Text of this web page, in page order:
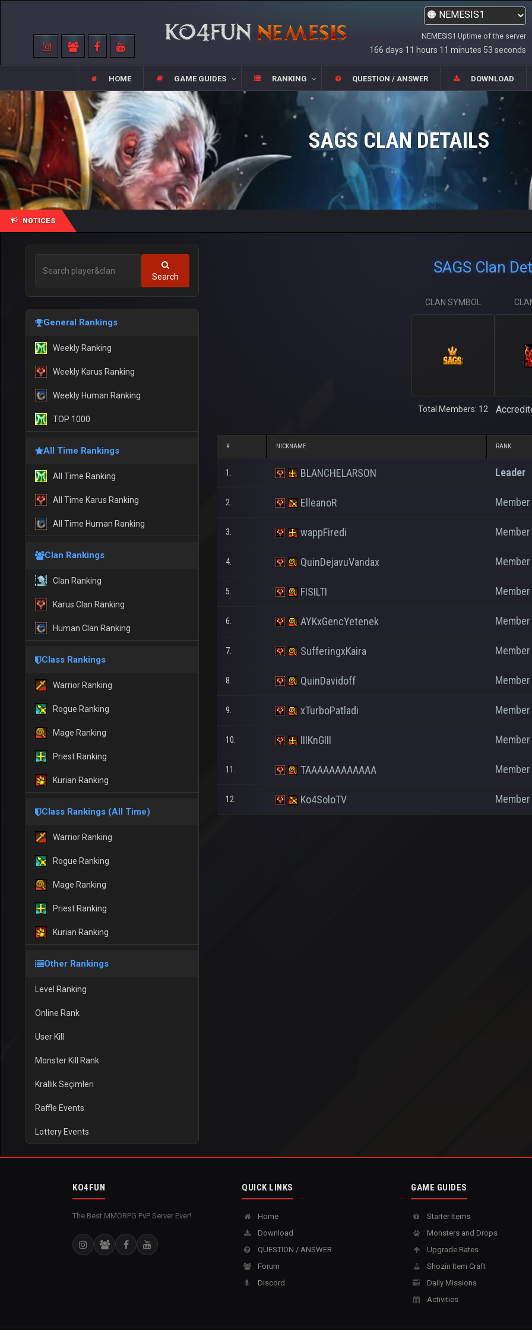
NEMESIS1 Uptime of the server
166 days 11 hours 11 minutes 53 seconds
HOME GAME GUIDES RANKING QUESTION / ANSWER DOWNLOAD
SAGS CLAN DETAILS
NOTICES
Search
General Rankings
Weekly Ranking
Weekly Karus Ranking
Weekly Human Ranking
TOP 1000
All Time Rankings
All Time Ranking
All Time Karus Ranking
All Time Human Ranking
Clan Rankings
Clan Ranking
Karus Clan Ranking
Human Clan Ranking
Class Rankings
Warrior Ranking
Rogue Ranking
Mage Ranking
Priest Ranking
Kurian Ranking
Class Rankings (All Time)
Warrior Ranking
Rogue Ranking
Mage Ranking
Priest Ranking
Kurian Ranking
Other Rankings
Level Ranking
Online Rank
User Kill
Monster Kill Rank
Krallık Seçimleri
Raffle Events
Lottery Events
SAGS Clan
CLAN SYMBOL
Total Members: 12
# NICKNAME RANK
1. BLANCHELARSON Leader
2. ElleanoR Member
3. wappFiredi Member
4. QuinDejavuVandax Member
5. FISILTI Member
6. AYKxGencYetenek Member
7. SufferingxKaira Member
8. QuinDavidoff Member
9. xTurboPatladi Member
10. IIIKnGIII Member
11. TAAAAAAAAAAAA Member
12. Ko4SoloTV Member
KO4FUN
The Best MMORPG PvP Server Ever!
QUICK LINKS
Home
Download
QUESTION / ANSWER
Forum
Discord
GAME GUIDES
Starter Items
Monsters and Drops
Upgrade Rates
Shozin Item Craft
Daily Missions
Activities